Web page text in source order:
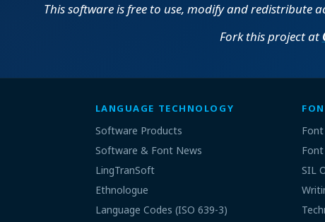
This software is free to use, modify and redistribute
Fork this project at
LANGUAGE TECHNOLOGY
Software Products
Software & Font News
LingTranSoft
Ethnologue
Language Codes (ISO 639-3)
Font
SIL